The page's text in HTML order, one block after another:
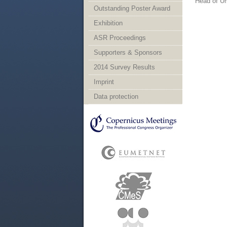
Outstanding Poster Award
Exhibition
ASR Proceedings
Supporters & Sponsors
2014 Survey Results
Imprint
Data protection